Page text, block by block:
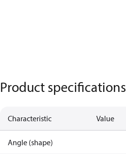
Product specifications
Characteristic Value
Angle (shape)